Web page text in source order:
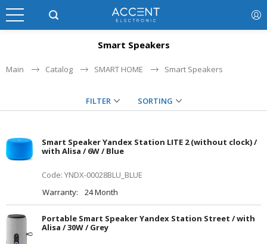
Smart Speakers
Main Catalog SMART HOME Smart Speakers
FILTER SORTING
Smart Speaker Yandex Station LITE 2 (without clock) /
with Alisa / 6W / Blue
Code: YNDX-00028BLU_BLUE
Warranty:
24 Month
Portable Smart Speaker Yandex Station Street / with
Alisa / 30W / Grey